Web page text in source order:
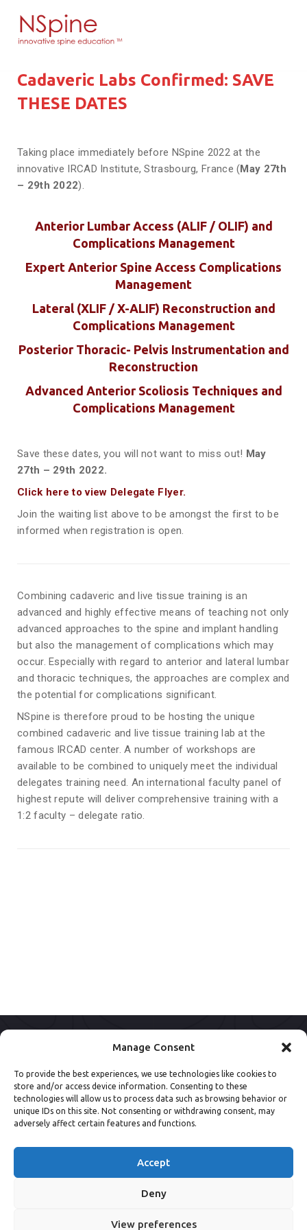
Manage Consent
To provide the best experiences, we use technologies like cookies to
store and/or access device information. Consenting to these
technologies will allow us to process data such as browsing behavior or
unique IDs on this site. Not consenting or withdrawing consent, may
adversely affect certain features and functions.
Accept
Deny
View preferences
Cadaveric Labs Confirmed: SAVE
THESE DATES
Taking place immediately before NSpine 2022 at the
innovative IRCAD Institute, Strasbourg, France (May 27th
– 29th 2022).
Anterior Lumbar Access (ALIF / OLIF) and
Complications Management
Expert Anterior Spine Access Complications
Management
Lateral (XLIF / X-ALIF) Reconstruction and
Complications Management
Posterior Thoracic- Pelvis Instrumentation and
Reconstruction
Advanced Anterior Scoliosis Techniques and
Complications Management
Save these dates, you will not want to miss out! May
27th – 29th 2022.
Click here to view Delegate Flyer.
Join the waiting list above to be amongst the first to be
informed when registration is open.
Combining cadaveric and live tissue training is an
advanced and highly effective means of teaching not only
advanced approaches to the spine and implant handling
but also the management of complications which may
occur. Especially with regard to anterior and lateral lumbar
and thoracic techniques, the approaches are complex and
the potential for complications significant.
NSpine is therefore proud to be hosting the unique
combined cadaveric and live tissue training lab at the
famous IRCAD center. A number of workshops are
available to be combined to uniquely meet the individual
delegates training need. An international faculty panel of
highest repute will deliver comprehensive training with a
1:2 faculty – delegate ratio.